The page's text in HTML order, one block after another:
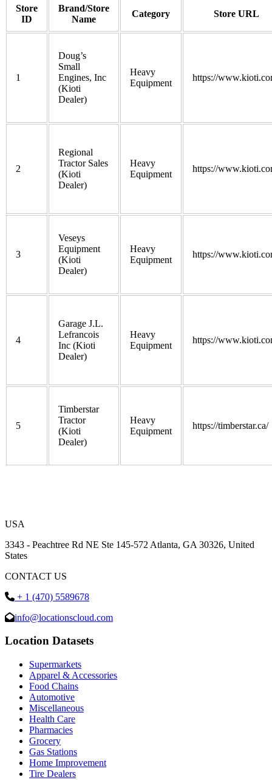
Store
ID
Brand/Store
Name
Category Store URL
1
Doug’s
Small
Engines, Inc
(Kioti
Dealer)
Heavy
Equipment
https://
2
Regional
Tractor Sales
(Kioti
Dealer)
Heavy
Equipment
https://
3
Veseys
Equipment
(Kioti
Dealer)
Heavy
Equipment
https://
4
Garage J.L.
Lefrancois
Inc (Kioti
Dealer)
Heavy
Equipment
https://
5
Timberstar
Tractor
(Kioti
Dealer)
Heavy
Equipment
https://timberstar.ca/
USA
3343 - Peachtree Rd NE Ste 145-572 Atlanta, GA 30326, United
States
CONTACT US
+ 1 (470) 5589678
info@locationscloud.com
Location Datasets
Supermarkets
Apparel & Accessories
Food Chains
Automotive
Miscellaneous
Health Care
Pharmacies
Grocery
Gas Stations
Home Improvement
Tire Dealers